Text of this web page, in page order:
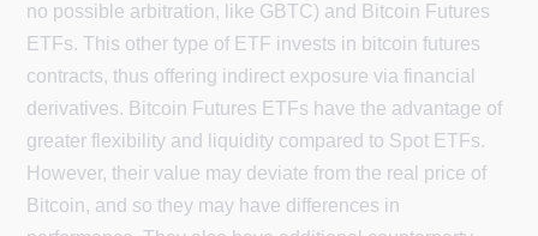
no possible arbitration, like GBTC) and Bitcoin Futures
ETFs. This other type of ETF invests in bitcoin futures
contracts, thus offering indirect exposure via financial
derivatives. Bitcoin Futures ETFs have the advantage of
greater flexibility and liquidity compared to Spot ETFs.
However, their value may deviate from the real price of
Bitcoin, and so they may have differences in